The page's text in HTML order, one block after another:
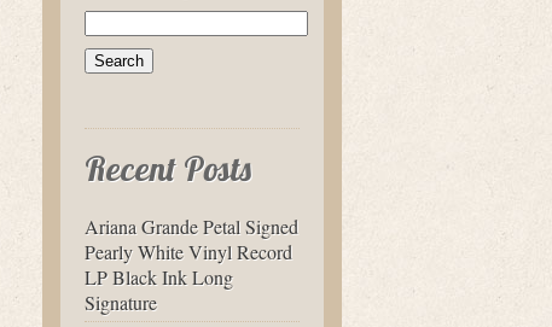
Recent Posts
Ariana Grande Petal Signed
Pearly White Vinyl Record
LP Black Ink Long
Signature